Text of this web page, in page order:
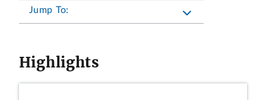
Jump To:
Highlights